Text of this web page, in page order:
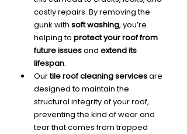
costly repairs. By removing the
gunk with soft washing, you’re
helping to protect your roof from
future issues and extend its
lifespan.
Our tile roof cleaning services are
designed to maintain the
structural integrity of your roof,
preventing the kind of wear and
tear that comes from trapped